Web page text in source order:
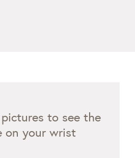
to see the
on your wrist